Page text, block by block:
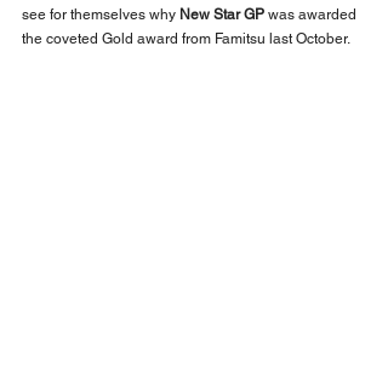
see for themselves why New Star GP was awarded
the coveted Gold award from Famitsu last October.